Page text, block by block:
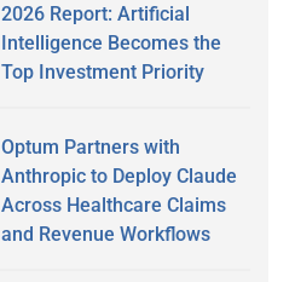
2026 Report: Artificial
Intelligence Becomes the
Top Investment Priority
Optum Partners with
Anthropic to Deploy Claude
Across Healthcare Claims
and Revenue Workflows